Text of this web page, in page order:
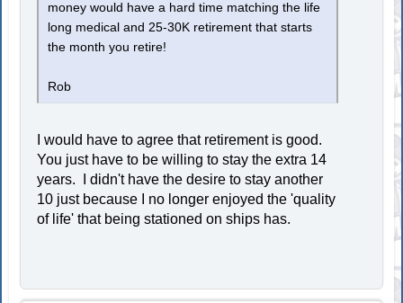
money would have a hard time matching the life
long medical and 25-30K retirement that starts
the month you retire!
Rob
I would have to agree that retirement is good.
You just have to be willing to stay the extra 14
years. I didn't have the desire to stay another
10 just because I no longer enjoyed the 'quality
of life' that being stationed on ships has.